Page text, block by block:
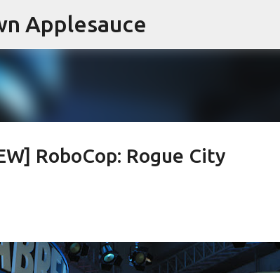
Applesauce
RoboCop: Rogue City